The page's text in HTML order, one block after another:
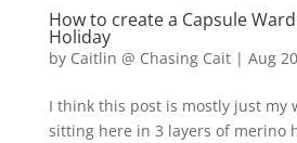
How to create a Capsule
Holiday
by Caitlin @ Chasing Cait| Aug
I think this post is mostly just my
sitting here in 3 layers of merino